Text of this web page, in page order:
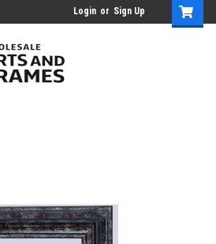
Login or Sign Up